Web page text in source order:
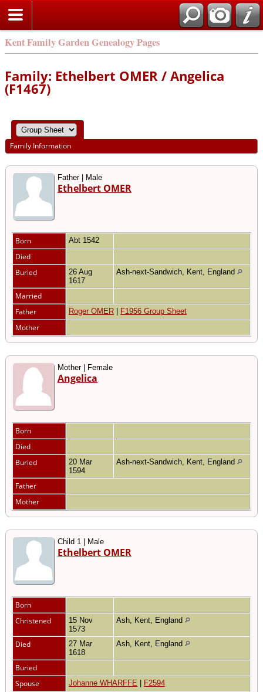
Kent Family Garden Genealogy Pages
Family: Ethelbert OMER / Angelica
(F1467)
Family Information
Father | Male
Ethelbert OMER
Born Abt 1542
Died
Buried
26 Aug
1617
Ash-next-Sandwich, Kent, England
Married
Father
Roger OMER F1956 Group Sheet
Mother
Mother | Female
Angelica
Born
Died
Buried
20 Mar
1594
Ash-next-Sandwich, Kent, England
Father
Mother
Child 1 | Male
Ethelbert OMER
Born
Christened
15 Nov
1573
Ash, Kent, England
Died
27 Mar
1618
Ash, Kent, England
Buried
Spouse
Johanne WHARFFE F2594